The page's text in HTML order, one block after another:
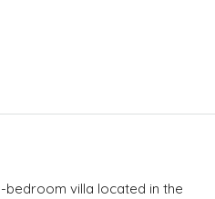
villa located in the